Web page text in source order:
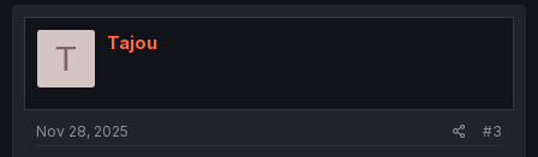
t
T Tajou
Nov 28, 2025 #3